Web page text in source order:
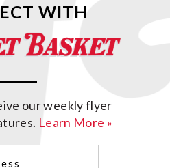
WITH
our weekly flyer
Learn More »